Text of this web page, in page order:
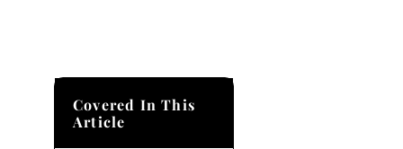
Covered In This
Article